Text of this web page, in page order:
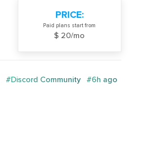
PRICE:
Paid plans start from
$ 20/mo
#Discord Community #6h ago